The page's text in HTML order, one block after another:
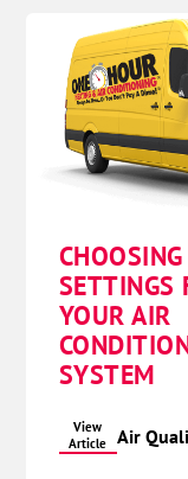
SETTINGS
YOUR AIR
SYSTEM
View
Article
Air